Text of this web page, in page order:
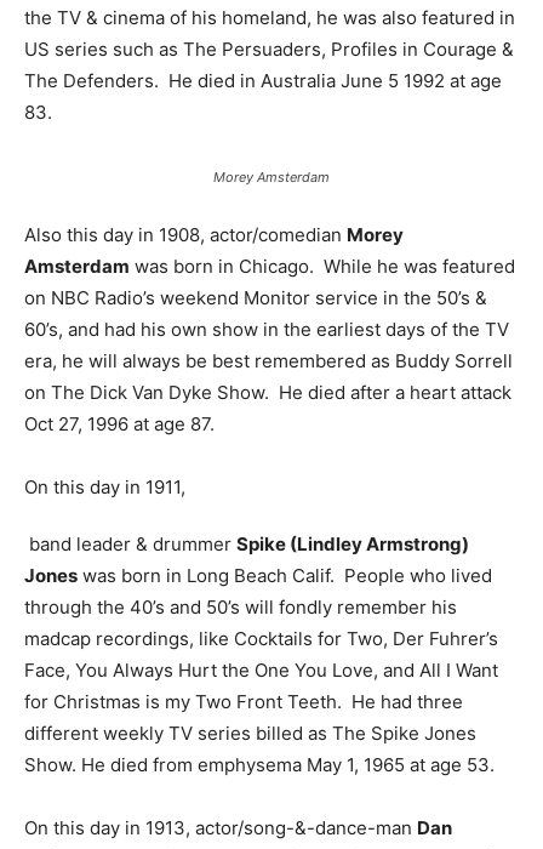
the TV & cinema of his homeland, he was also featured in
US series such as The Persuaders, Profiles in Courage &
The Defenders. He died in Australia June 5 1992 at age
83.
Morey Amsterdam
Also this day in 1908, actor/comedian Morey
Amsterdam was born in Chicago. While he was featured
on NBC Radio’s weekend Monitor service in the 50’s &
60’s, and had his own show in the earliest days of the TV
era, he will always be best remembered as Buddy Sorrell
on The Dick Van Dyke Show. He died after a heart attack
Oct 27, 1996 at age 87.
On this day in 1911,
band leader & drummer Spike (Lindley Armstrong)
Jones was born in Long Beach Calif. People who lived
through the 40’s and 50’s will fondly remember his
madcap recordings, like Cocktails for Two, Der Fuhrer’s
Face, You Always Hurt the One You Love, and All I Want
for Christmas is my Two Front Teeth. He had three
different weekly TV series billed as The Spike Jones
Show. He died from emphysema May 1, 1965 at age 53.
On this day in 1913, actor/song-&-dance-man Dan